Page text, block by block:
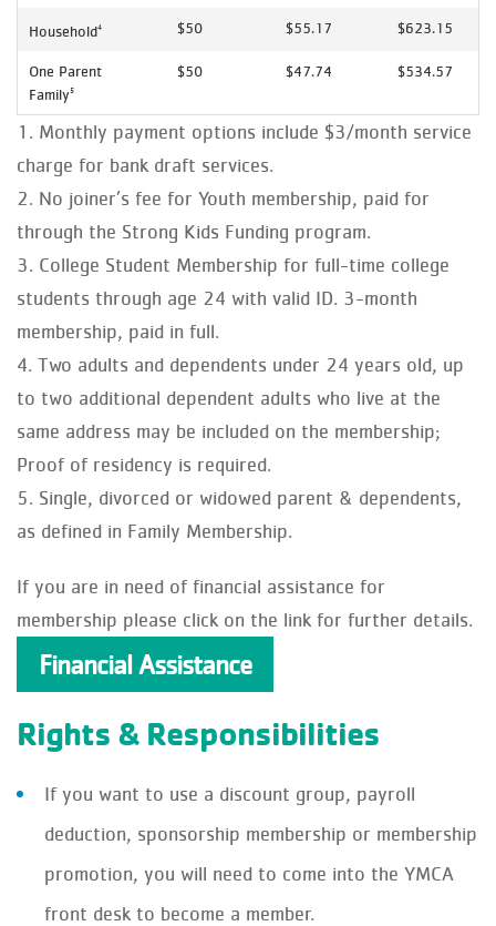
Household4 $50 $55.17 $623.15
One Parent
Family 5
$50 $47.74 $534.57
Monthly payment options include $3/month service
charge for bank draft services.
No joiner’s fee for Youth membership, paid for
through the Strong Kids Funding program.
College Student Membership for full-time college
students through age 24 with valid ID. 3-month
membership, paid in full.
Two adults and dependents under 24 years old, up
to two additional dependent adults who live at the
same address may be included on the membership;
Proof of residency is required.
Single, divorced or widowed parent & dependents,
as defined in Family Membership.
If you are in need of financial assistance for
membership please click on the link for further details.
Financial Assistance
Rights & Responsibilities
If you want to use a discount group, payroll
deduction, sponsorship membership or membership
promotion, you will need to come into the YMCA
front desk to become a member.